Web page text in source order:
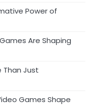
Power of
Are Shaping
Than Just
Games Shape